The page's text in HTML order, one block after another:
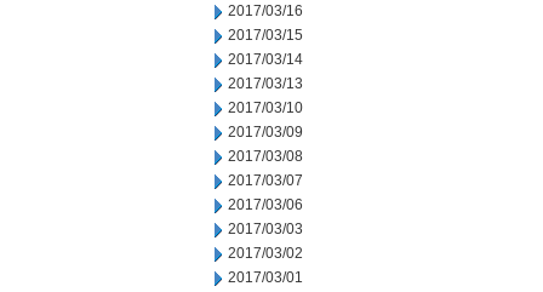
2017/03/16
2017/03/15
2017/03/14
2017/03/13
2017/03/10
2017/03/09
2017/03/08
2017/03/07
2017/03/06
2017/03/03
2017/03/02
2017/03/01